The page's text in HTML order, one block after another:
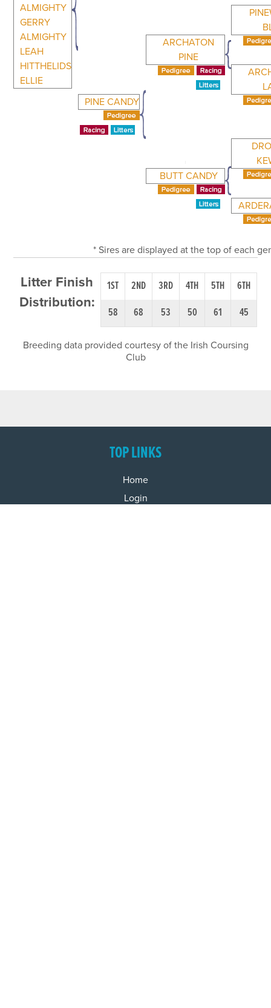
ALMIGHTY
GERRY
ALMIGHTY
LEAH
HITTHELIDS
ELLIE
PINE CANDY
ARCHATON
PINE
BUTT CANDY
* Sires are displayed at the top of each
Litter Finish
Distribution:
1ST 2ND 3RD 4TH 5TH
6TH
58
68 53 50 61 45
Breeding data provided courtesy of the Irish Coursing
Club
TOP LINKS
Home
Login